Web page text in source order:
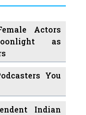
Actors
as
You
Indian